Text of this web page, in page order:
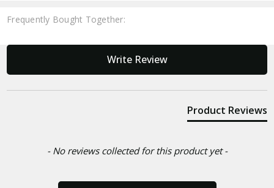
Frequently Bought Together:
Write Review
Product Reviews
- No reviews collected for this product yet -
New content loaded